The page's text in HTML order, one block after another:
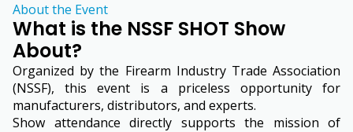
About the Event
What is the NSSF SHOT Show
About?
Organized by the Firearm Industry Trade Association
(NSSF), this event is a priceless opportunity for
manufacturers, distributors, and experts.
Show attendance directly supports the mission of